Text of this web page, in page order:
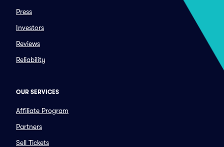
Press
Investors
Reviews
Reliability
OUR SERVICES
Affiliate Program
Partners
Sell Tickets